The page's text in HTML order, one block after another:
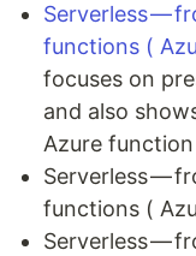
Serverless —
functions (
focuses on
and also
Azure
Serverless —
functions (
Serverless —